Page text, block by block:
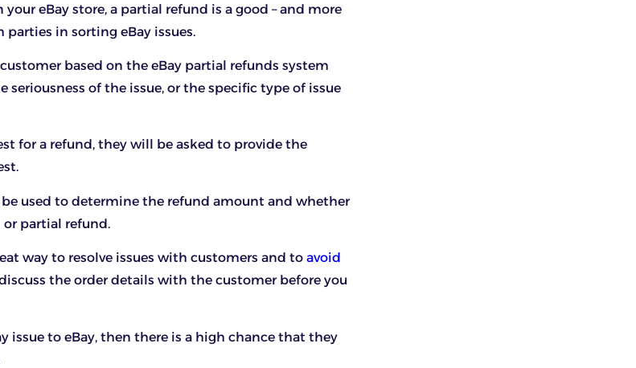
eBay store, a partial refund is a good – and more
in sorting eBay issues.
based on the eBay partial refunds system
of the issue, or the specific type of issue
for a refund, they will be asked to provide the
used to determine the refund amount and whether
or partial refund.
way to resolve issues with customers and to avoid
discuss the order details with the customer before you
issue to eBay, then there is a high chance that they